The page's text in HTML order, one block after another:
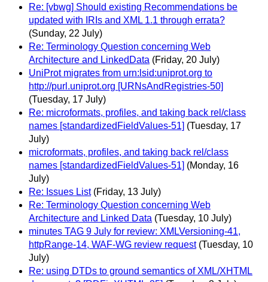
Re: [vbwg] Should existing Recommendations be
updated with IRIs and XML 1.1 through errata?
(Sunday, 22 July)
Re: Terminology Question concerning Web
Architecture and LinkedData (Friday, 20 July)
UniProt migrates from urn:lsid:uniprot.org to
http://purl.uniprot.org [URNsAndRegistries-50]
(Tuesday, 17 July)
Re: microformats, profiles, and taking back rel/class
names [standardizedFieldValues-51] (Tuesday, 17
July)
microformats, profiles, and taking back rel/class
names [standardizedFieldValues-51] (Monday, 16
July)
Re: Issues List (Friday, 13 July)
Re: Terminology Question concerning Web
Architecture and Linked Data (Tuesday, 10 July)
minutes TAG 9 July for review: XMLVersioning-41,
httpRange-14, WAF-WG review request (Tuesday, 10
July)
Re: using DTDs to ground semantics of XML/XHTML